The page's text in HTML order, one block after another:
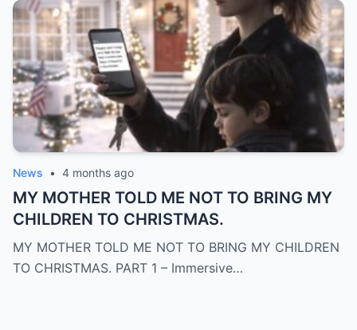
News • 4 months ago
MY MOTHER TOLD ME NOT TO BRING MY
CHILDREN TO CHRISTMAS.
MY MOTHER TOLD ME NOT TO BRING MY CHILDREN
TO CHRISTMAS. PART 1 – Immersive…